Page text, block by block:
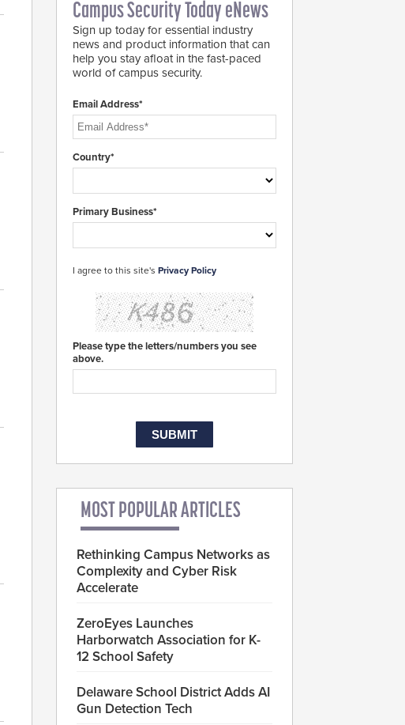
Campus Security Today eNews
Sign up today for essential industry
news and product information that can
help you stay afloat in the fast-paced
world of campus security.
Email Address*
Country*
Primary Business*
I agree to this site's Privacy Policy
Please type the letters/numbers you see
above.
MOST POPULAR ARTICLES
Rethinking Campus Networks as
Complexity and Cyber Risk
Accelerate
ZeroEyes Launches
Harborwatch Association for K-
12 School Safety
Delaware School District Adds AI
Gun Detection Tech